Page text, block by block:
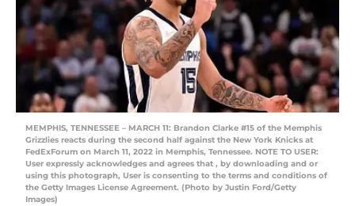
MEMPHIS, TENNESSEE – MARCH 11: Brandon Clarke #15 of the Memphis
Grizzlies reacts during the second half against the New York Knicks at
FedExForum on March 11, 2022 in Memphis, Tennessee. NOTE TO USER:
User expressly acknowledges and agrees that , by downloading and or
using this photograph, User is consenting to the terms and conditions of
the Getty Images License Agreement. (Photo by Justin Ford/Getty
Images)